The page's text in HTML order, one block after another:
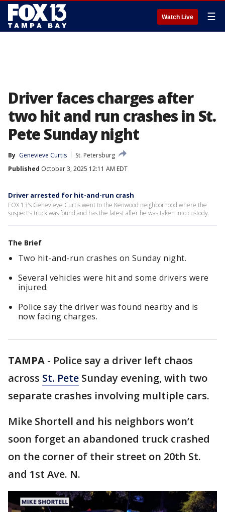
Watch Live ☰
Driver faces charges after
two hit and run crashes in St.
Pete Sunday night
By Genevieve Curtis
St. Petersburg
Published October 3, 2025 12:11 AM EDT
Driver arrested for hit-and-run crash
FOX 13's Genevieve Curtis went to the Kenwood neighborhood where the
suspect's truck was found and has the latest after he was taken into custody.
The Brief
Two hit-and-run crashes on Sunday night.
Several vehicles were hit and some drivers were
injured.
Police say the driver was found nearby and is
now facing charges.
TAMPA - Police say a driver left chaos
across St. Pete Sunday evening, with two
separate crashes involving multiple cars.
Mike Shortell and his neighbors won’t
soon forget an abandoned truck crashed
on the corner of their street on 20th St.
and 1st Ave. N.